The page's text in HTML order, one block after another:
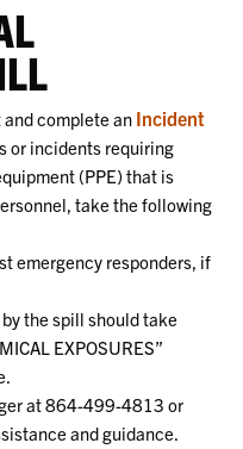
complete an Incident
or incidents requiring
(PPE) that is
take the following
emergency responders, if
the spill should take
EXPOSURES”
at 864-499-4813 or
and guidance.